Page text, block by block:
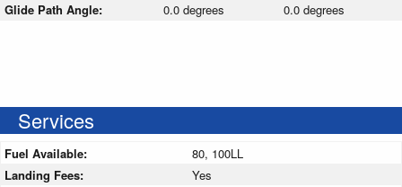
Glide Path Angle: 0.0 degrees 0.0 degrees
Services
Fuel Available:
80, 100LL
Landing Fees:
Yes